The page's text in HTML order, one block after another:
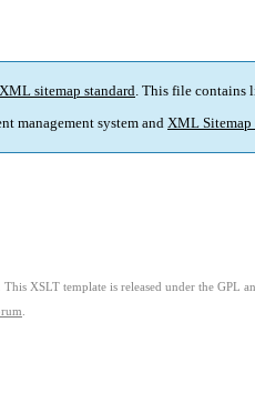
XML sitemap standard. This file contains
management system and XML Sitemap
. This XSLT template is released under the GPL